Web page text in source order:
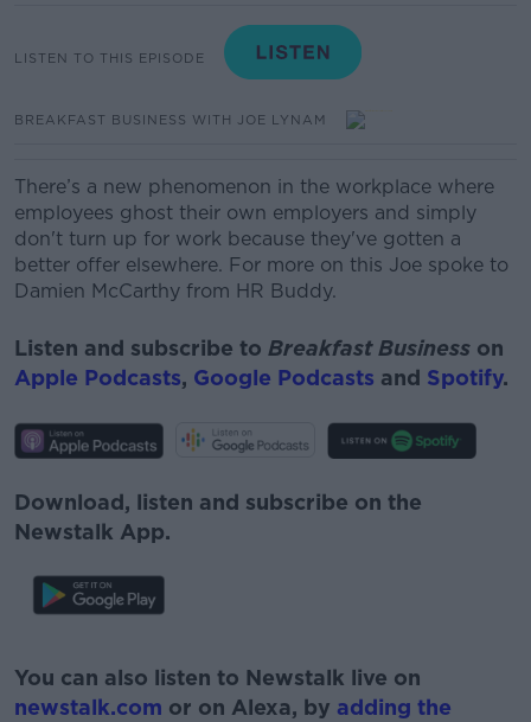
LISTEN TO THIS EPISODE
BREAKFAST BUSINESS WITH JOE LYNAM
There’s a new phenomenon in the workplace where
employees ghost their own employers and simply
don't turn up for work because they've gotten a
better offer elsewhere. For more on this Joe spoke to
Damien McCarthy from HR Buddy.
Listen and subscribe to Breakfast Business on
Apple Podcasts, Google Podcasts and Spotify.
Download, listen and subscribe on the
Newstalk App.
You can also listen to Newstalk live on
newstalk.com or on Alexa, by adding the